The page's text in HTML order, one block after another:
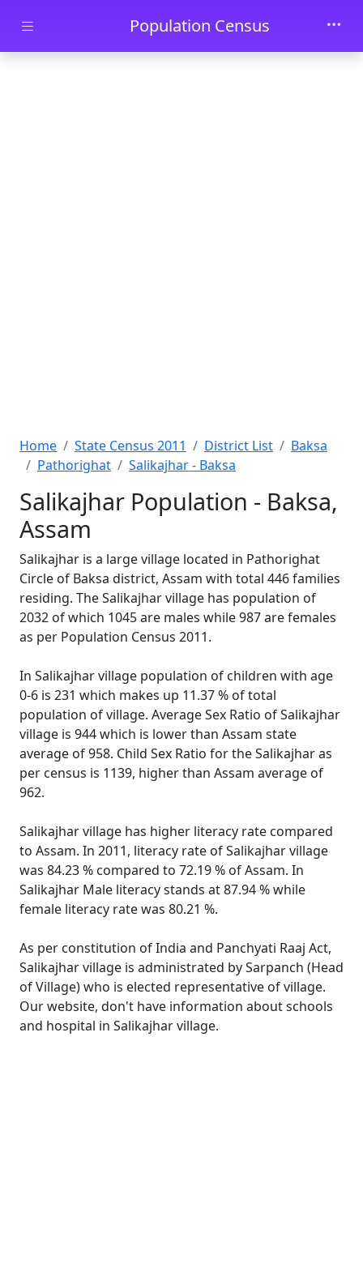
Skip to main contentPopulation Census
Home State Census 2011 District List
Baksa
Pathorighat
Salikajhar - Baksa
Salikajhar Population - Baksa,
Assam
Salikajhar is a large village located in Pathorighat
Circle of Baksa district, Assam with total 446 families
residing. The Salikajhar village has population of
2032 of which 1045 are males while 987 are females
as per Population Census 2011.
In Salikajhar village population of children with age
0-6 is 231 which makes up 11.37 % of total
population of village. Average Sex Ratio of Salikajhar
village is 944 which is lower than Assam state
average of 958. Child Sex Ratio for the Salikajhar as
per census is 1139, higher than Assam average of
962.
Salikajhar village has higher literacy rate compared
to Assam. In 2011, literacy rate of Salikajhar village
was 84.23 % compared to 72.19 % of Assam. In
Salikajhar Male literacy stands at 87.94 % while
female literacy rate was 80.21 %.
As per constitution of India and Panchyati Raaj Act,
Salikajhar village is administrated by Sarpanch (Head
of Village) who is elected representative of village.
Our website, don't have information about schools
and hospital in Salikajhar village.